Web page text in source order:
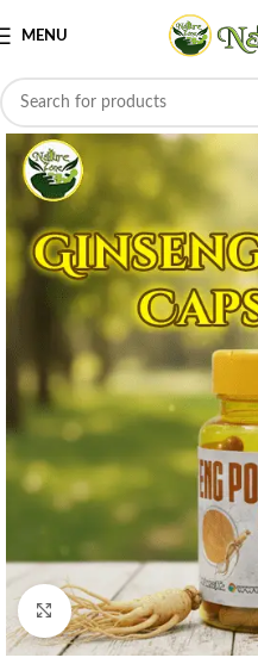
MENU
Click to enlarge